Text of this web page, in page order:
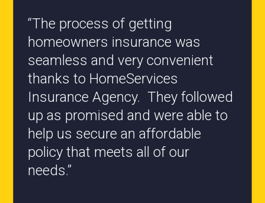
“All the staff are knowledgeable
and they have my best interest at
heart when it comes to coverages
changes.”